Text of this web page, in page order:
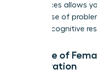
experiences allows
error phase of
precious cognitive
The Role of
Preservation